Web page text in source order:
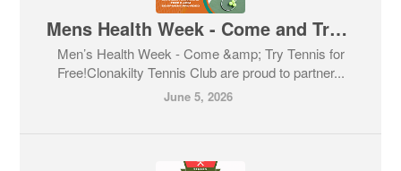
Mens Health Week - Come and Try Tennis
Men’s Health Week - Come &amp; Try Tennis for
Free!Clonakilty Tennis Club are proud to partner...
June 5, 2026